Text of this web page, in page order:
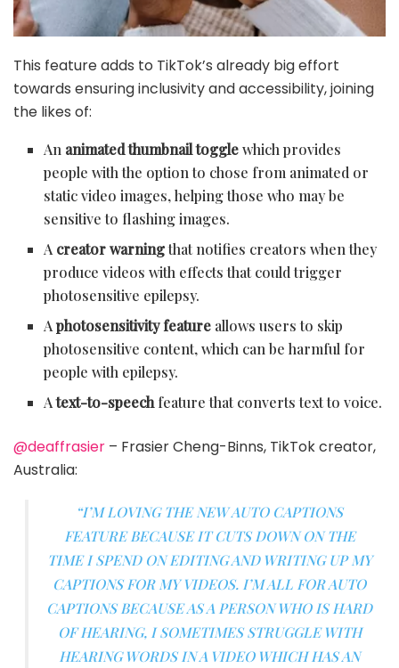
This feature adds to TikTok’s already big effort
towards ensuring inclusivity and accessibility, joining
the likes of:
An animated thumbnail togglewhich provides
people with the option to chose from animated or
static video images, helping those who may be
sensitive to flashing images.
A creator warningthat notifies creators when they
produce videos with effects that could trigger
photosensitive epilepsy.
Aphotosensitivity feature allows users to skip
photosensitive content, which can be harmful for
people with epilepsy.
Atext-to-speech feature that converts text to voice.
@deaffrasier – Frasier Cheng-Binns, TikTok creator,
Australia:
“I’M LOVING THE NEW AUTO CAPTIONS
FEATURE BECAUSE IT CUTS DOWN ON THE
TIME I SPEND ON EDITING AND WRITING UP MY
CAPTIONS FOR MY VIDEOS. I’M ALL FOR AUTO
CAPTIONS BECAUSE AS A PERSON WHO IS HARD
OF HEARING, I SOMETIMES STRUGGLE WITH
HEARING WORDS IN A VIDEO WHICH HAS AN